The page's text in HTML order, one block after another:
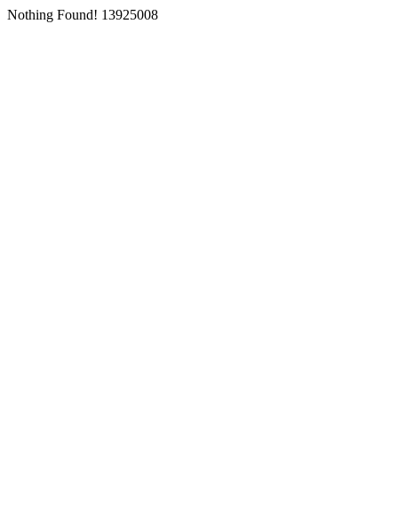
Nothing Found! 13925008